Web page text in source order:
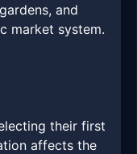
and
market system.
their first
affects the